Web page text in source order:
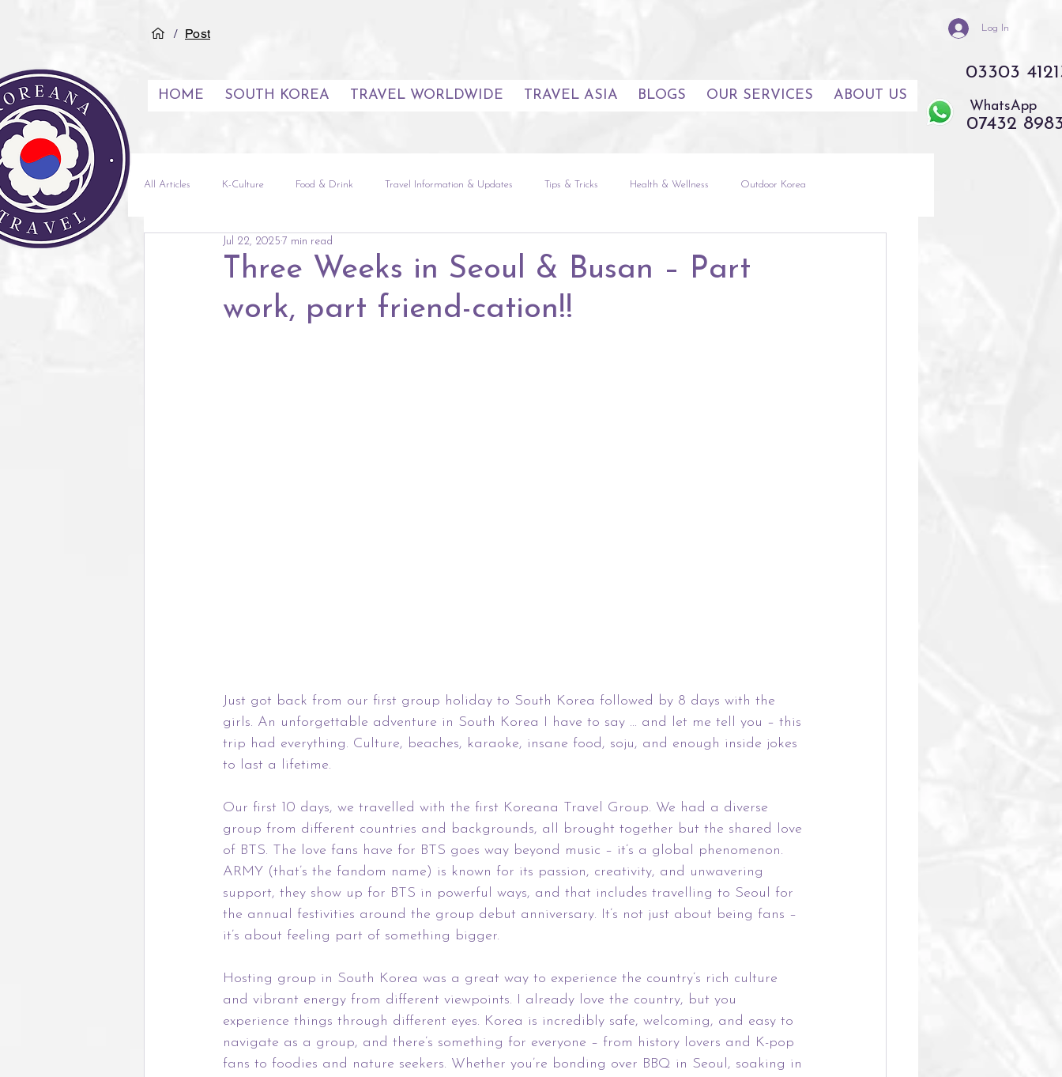
/ Post Log In
HOME SOUTH KOREA TRAVEL WORLDWIDE TRAVEL ASIA BLOGS OUR SERVICES ABOUT US
03303
WhatsApp
07432
All Articles K-Culture Food & Drink Travel Information & Updates Tips & Tricks Health & Wellness Outdoor Korea
Inspiration City Guides
Experiences Middle East Vietnam Europe The Americas Africa & Indian Ocean
Three Weeks in Seoul & Busan – Part
work, part friend-cation!!
Jul 22, 2025 7 min read
Just got back from our first group holiday to South Korea followed by 8 days with the
girls. An unforgettable adventure in South Korea I have to say ... and let me tell you – this
trip had everything. Culture, beaches, karaoke, insane food, soju, and enough inside jokes
to last a lifetime.
Our first 10 days, we travelled with the first Koreana Travel Group. We had a diverse
group from different countries and backgrounds, all brought together but the shared love
of BTS. The love fans have for BTS goes way beyond music – it’s a global phenomenon.
ARMY (that’s the fandom name) is known for its passion, creativity, and unwavering
support, they show up for BTS in powerful ways, and that includes travelling to Seoul for
the annual festivities around the group debut anniversary. It’s not just about being fans –
it’s about feeling part of something bigger.
Hosting group in South Korea was a great way to experience the country’s rich culture
and vibrant energy from different viewpoints. I already love the country, but you
experience things through different eyes. Korea is incredibly safe, welcoming, and easy to
navigate as a group, and there’s something for everyone – from history lovers and K-pop
fans to foodies and nature seekers. Whether you’re bonding over BBQ in Seoul, soaking in